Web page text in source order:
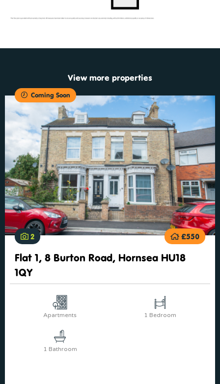
View more properties
Coming Soon
2 £550
Flat 1, 8 Burton Road, Hornsea HU18
1QY
Apartments 1 Bedroom
1 Bathroom